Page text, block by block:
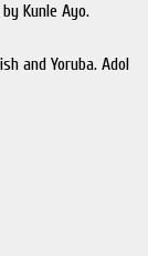
Kunle Ayo.
and Yoruba. Adol